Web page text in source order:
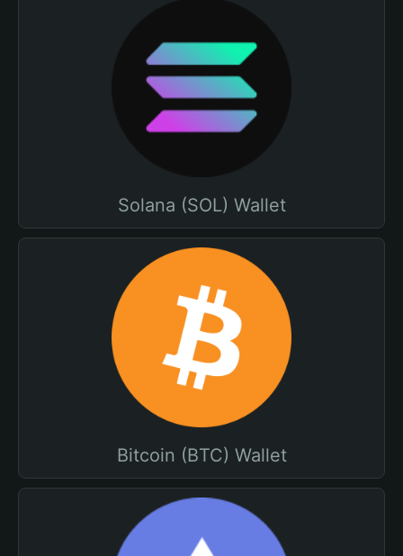
Solana (SOL) Wallet
Bitcoin (BTC) Wallet